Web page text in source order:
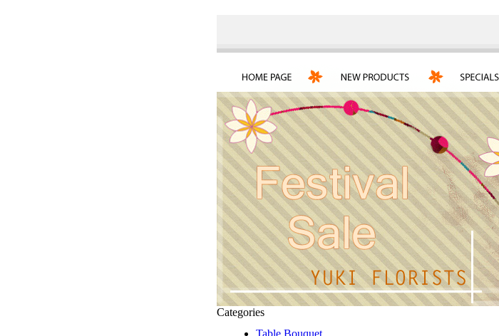
Categories
Table Bouquet